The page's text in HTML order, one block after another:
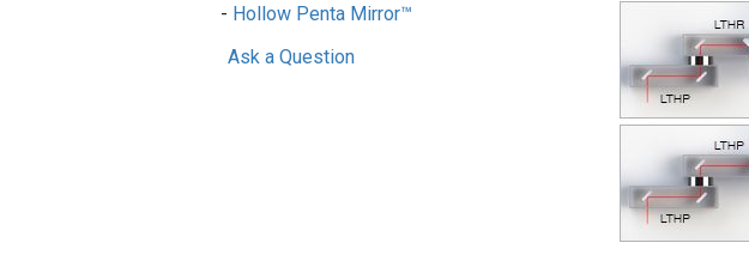
Hollow Penta Mirror™
Ask a Question